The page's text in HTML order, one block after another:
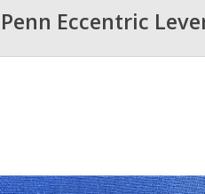
Eccentric